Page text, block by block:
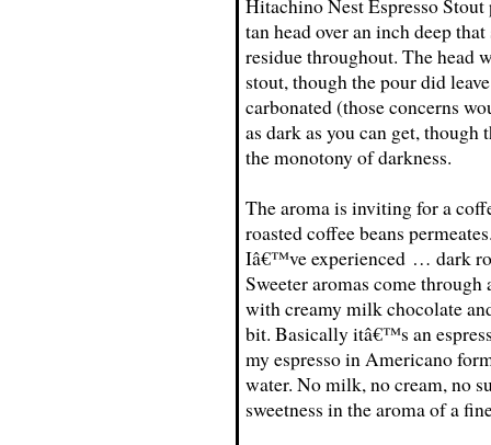
Hitachino Nest Espresso
tan head over an inch deep
residue throughout. The head
stout, though the pour did
carbonated (those concerns
as dark as you can get,
the monotony of darkness.
The aroma is inviting for a
roasted coffee beans
Iâ€™ve experienced … dark
Sweeter aromas come
with creamy milk chocolate
bit. Basically itâ€™s an
my espresso in Americano
water. No milk, no cream, no
sweetness in the aroma of a